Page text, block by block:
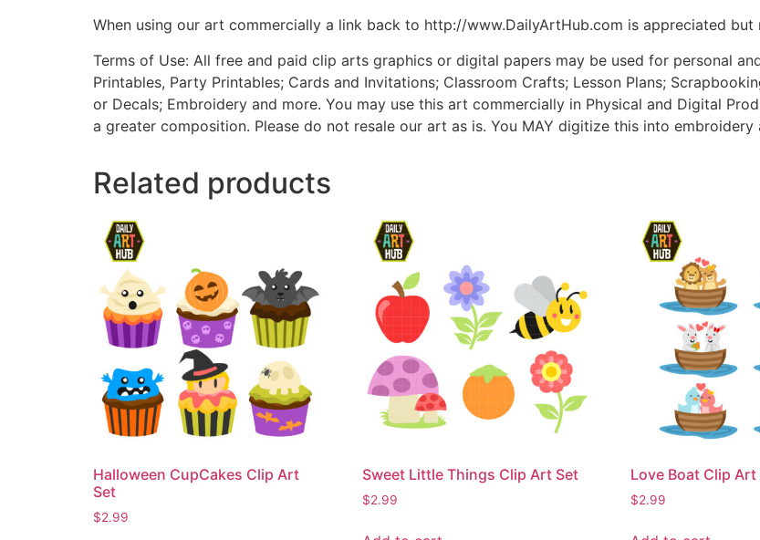
When using our art commercially a link back to http://www.DailyArtHub.com is appreciated but
Terms of Use: All free and paid clip arts graphics or digital papers may be used for personal
Printables, Party Printables; Cards and Invitations; Classroom Crafts; Lesson Plans;
or Decals; Embroidery and more. You may use this art commercially in Physical and Digital
a greater composition. Please do not resale our art as is. You MAY digitize this into
Related products
Halloween CupCakes Clip Art
Set
$2.99
Sweet Little Things Clip Art Set
$2.99
Love Boat Clip Art
$2.99